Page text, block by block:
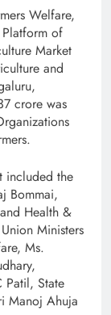
Welfare,
of
Market
and
crore was
included the
Bommai,
Health &
Ministers
Ms.
Patil, State
Manoj Ahuja